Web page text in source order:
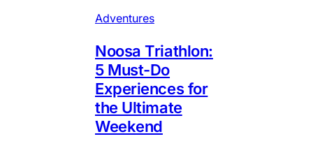
Adventures
Noosa Triathlon:
5 Must-Do
Experiences for
the Ultimate
Weekend